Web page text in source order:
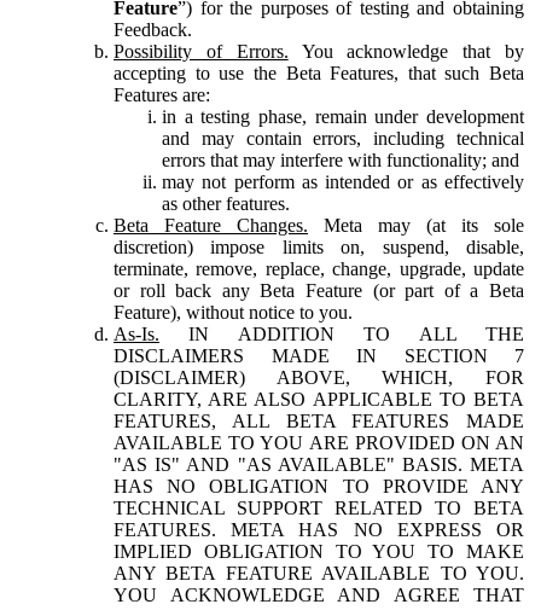
Feature”) for the purposes of testing and obtaining
Feedback.
Possibility of Errors. You acknowledge that by
accepting to use the Beta Features, that such Beta
Features are:
in a testing phase, remain under development
and may contain errors, including technical
errors that may interfere with functionality; and
may not perform as intended or as effectively
as other features.
Beta Feature Changes. Meta may (at its sole
discretion) impose limits on, suspend, disable,
terminate, remove, replace, change, upgrade, update
or roll back any Beta Feature (or part of a Beta
Feature), without notice to you.
As-Is. IN ADDITION TO ALL THE
DISCLAIMERS MADE IN SECTION 7
(DISCLAIMER) ABOVE, WHICH, FOR
CLARITY, ARE ALSO APPLICABLE TO BETA
FEATURES, ALL BETA FEATURES MADE
AVAILABLE TO YOU ARE PROVIDED ON AN
"AS IS" AND "AS AVAILABLE" BASIS. META
HAS NO OBLIGATION TO PROVIDE ANY
TECHNICAL SUPPORT RELATED TO BETA
FEATURES. META HAS NO EXPRESS OR
IMPLIED OBLIGATION TO YOU TO MAKE
ANY BETA FEATURE AVAILABLE TO YOU.
YOU ACKNOWLEDGE AND AGREE THAT